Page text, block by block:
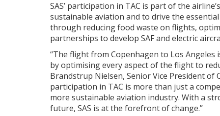
SAS’ participation in TAC is part of the
sustainable aviation and to drive the
through reducing food waste on flights,
partnerships to develop SAF and electric
“The flight from Copenhagen to Los
by optimising every aspect of the flight to
Brandstrup Nielsen, Senior Vice President of
participation in TAC is more than just a
more sustainable aviation industry. With a
future, SAS is at the forefront of change.”